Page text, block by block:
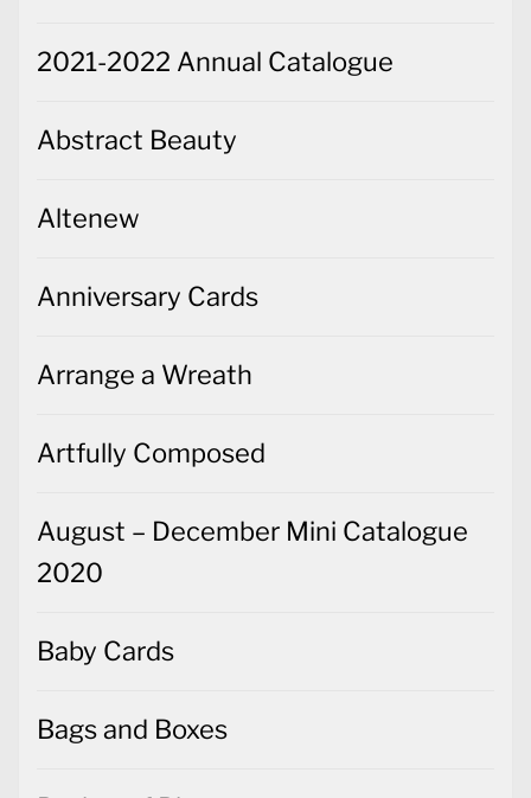
2021-2022 Annual Catalogue
Abstract Beauty
Altenew
Anniversary Cards
Arrange a Wreath
Artfully Composed
August – December Mini Catalogue
2020
Baby Cards
Bags and Boxes